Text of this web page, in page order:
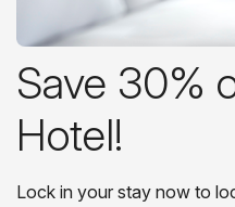
Save 30%
Hotel!
Lock in your stay now to